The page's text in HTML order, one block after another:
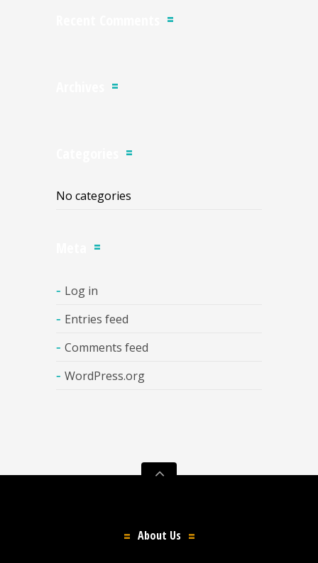
No categories
Log in
Entries feed
Comments feed
WordPress.org
About Us